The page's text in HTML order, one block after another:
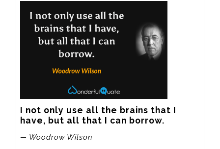
I not only use all the brains that I
have, but all that I can borrow.
— Woodrow Wilson